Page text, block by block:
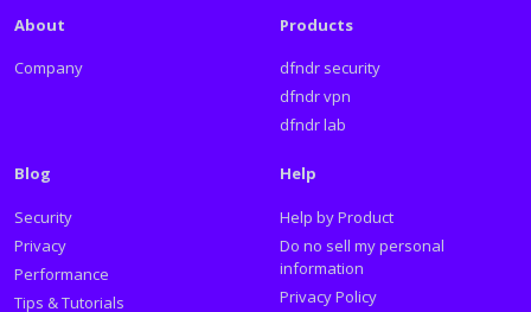
About
Company
Products
dfndr security
dfndr vpn
dfndr lab
Blog
Security
Privacy
Performance
Tips & Tutorials
Help
Help by Product
Do no sell my personal
information
Privacy Policy